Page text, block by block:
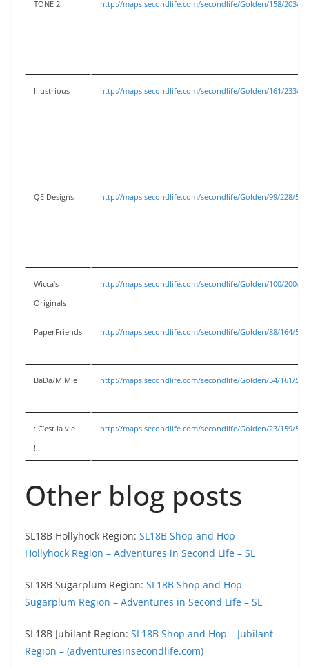
TONE 2 http://maps.secondlife.com/secondlife/Golden/158/203/53
Illustrious http://maps.secondlife.com/secondlife/Golden/161/233/53
QE Designs http://maps.secondlife.com/secondlife/Golden/99/228/53
Wicca’s
Originals
http://maps.secondlife.com/secondlife/Golden/100/200/53
PaperFriends http://maps.secondlife.com/secondlife/Golden/88/164/53
BaDa/M.Mie http://maps.secondlife.com/secondlife/Golden/54/161/53
::C’est la vie
!::
http://maps.secondlife.com/secondlife/Golden/23/159/53
Other blog posts
SL18B Hollyhock Region: SL18B Shop and Hop –
Hollyhock Region – Adventures in Second Life – SL
SL18B Sugarplum Region: SL18B Shop and Hop –
Sugarplum Region – Adventures in Second Life – SL
SL18B Jubilant Region: SL18B Shop and Hop – Jubilant
Region – (adventuresinsecondlife.com)